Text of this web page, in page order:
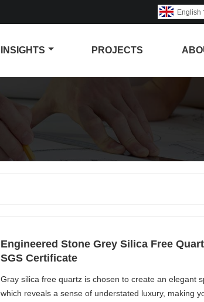
English
INSIGHTS PROJECTS
Engineered Stone Grey Silica Free
SGS Certificate
Gray silica free quartz is chosen to create an elegant
which reveals a sense of understated luxury, making